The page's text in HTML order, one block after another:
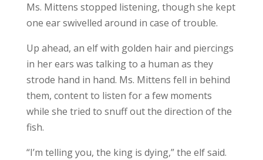
Ms. Mittens stopped listening, though she kept
one ear swivelled around in case of trouble.
Up ahead, an elf with golden hair and piercings
in her ears was talking to a human as they
strode hand in hand. Ms. Mittens fell in behind
them, content to listen for a few moments
while she tried to snuff out the direction of the
fish.
“I’m telling you, the king is dying,” the elf said.